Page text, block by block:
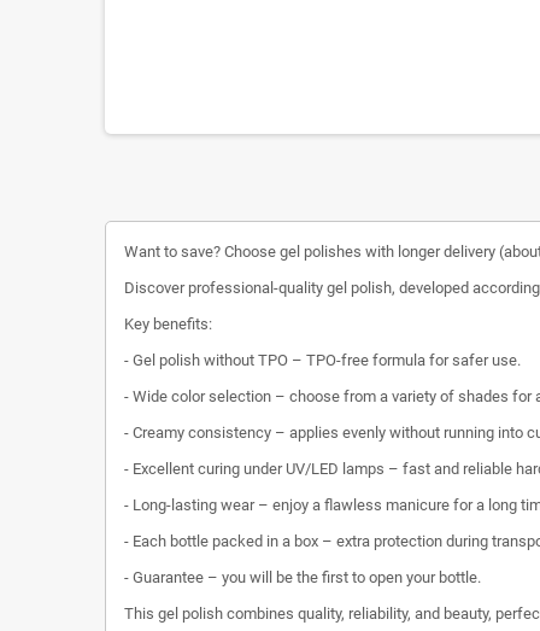
Want to save? Choose gel polishes with longer delivery
Discover professional-quality gel polish, developed
Key benefits:
- Gel polish without TPO – TPO-free formula for safer use.
- Wide color selection – choose from a variety of shades for
- Creamy consistency – applies evenly without running into
- Excellent curing under UV/LED lamps – fast and reliable
- Long-lasting wear – enjoy a flawless manicure for a long
- Each bottle packed in a box – extra protection during
- Guarantee – you will be the first to open your bottle.
This gel polish combines quality, reliability, and beauty,